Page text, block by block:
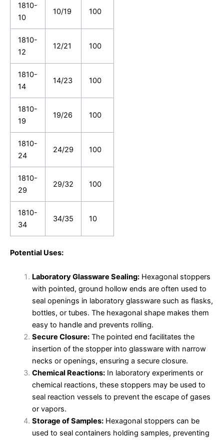
1810-
10
10/19 100
1810-
12
12/21 100
1810-
14
14/23 100
1810-
19
19/26 100
1810-
24
24/29 100
1810-
29
29/32 100
1810-
34
34/35 10
Potential Uses:
Laboratory Glassware Sealing:Hexagonal stoppers
with pointed, ground hollow ends are often used to
seal openings in laboratory glassware such as flasks,
bottles, or tubes. The hexagonal shape makes them
easy to handle and prevents rolling.
Secure Closure:The pointed end facilitates the
insertion of the stopper into glassware with narrow
necks or openings, ensuring a secure closure.
Chemical Reactions:In laboratory experiments or
chemical reactions, these stoppers may be used to
seal reaction vessels to prevent the escape of gases
or vapors.
Storage of Samples:Hexagonal stoppers can be
used to seal containers holding samples, preventing